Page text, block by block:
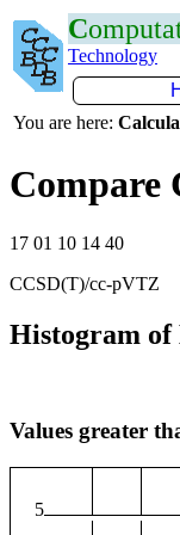
C
Technology
You are here:
Compare
17 01 10 14 40
CCSD(T)/cc-pVTZ
Histogram of
Values greater
5